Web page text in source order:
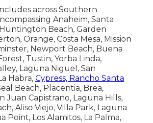
across Southern
Anaheim, Santa
Beach, Garden
Orange, Costa Mesa, Mission
Newport Beach, Buena
Tustin, Yorba Linda,
Laguna Niguel, San
Habra, Cypress, Rancho Santa
Beach, Placentia, Brea,
Juan Capistrano, Laguna Hills,
Aliso Viejo, Villa Park, Laguna
Point, Los Alamitos, La Palma,